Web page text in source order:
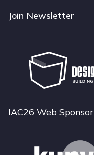
Join Newsletter
IAC26 Web Sponsor